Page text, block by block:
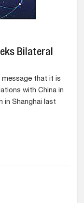
Bilateral
that it is
with China in
in Shanghai last